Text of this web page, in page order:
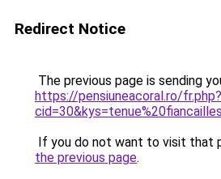
Redirect Notice
The previous page is sending
https://pensiuneacoral.ro/fr.php?
If you do not want to visit that
the previous page.